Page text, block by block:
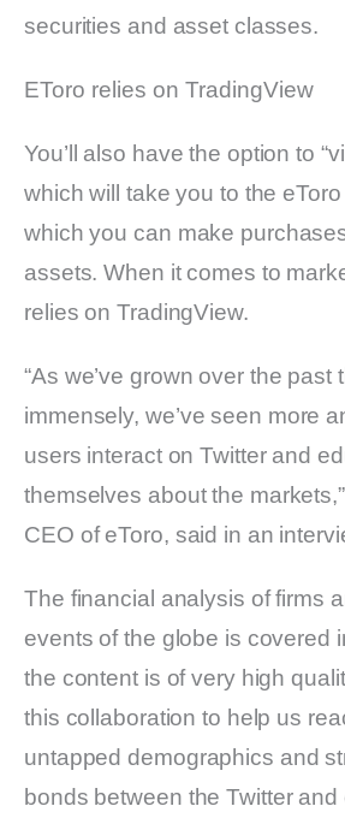
securities and asset classes.
EToro relies on TradingView
You’ll also have the option to
which will take you to the
which you can make
assets. When it comes to
relies on TradingView.
“As we’ve grown over the past
immensely, we’ve seen more
users interact on Twitter and
themselves about the
CEO of eToro, said in an
The financial analysis of firms
events of the globe is covered
the content is of very high
this collaboration to help us
untapped demographics and
bonds between the Twitter and